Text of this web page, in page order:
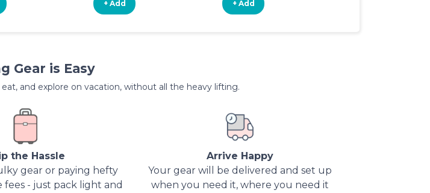
+ Add + Add
Gear is Easy
and explore on vacation, without all the heavy lifting.
the Hassle
gear or paying hefty
fees - just pack light and
Arrive Happy
Your gear will be delivered and set up
when you need it, where you need it